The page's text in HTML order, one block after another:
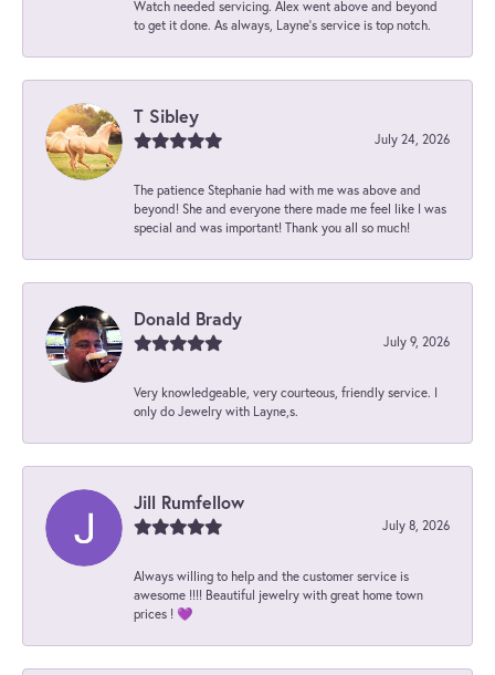
Watch needed servicing. Alex went above and beyond
to get it done. As always, Layne’s service is top notch.
T Sibley
July 24, 2026
The patience Stephanie had with me was above and
beyond! She and everyone there made me feel like I was
special and was important! Thank you all so much!
Donald Brady
July 9, 2026
Very knowledgeable, very courteous, friendly service. I
only do Jewelry with Layne,s.
Jill Rumfellow
July 8, 2026
Always willing to help and the customer service is
awesome !!!! Beautiful jewelry with great home town
prices ! 💜